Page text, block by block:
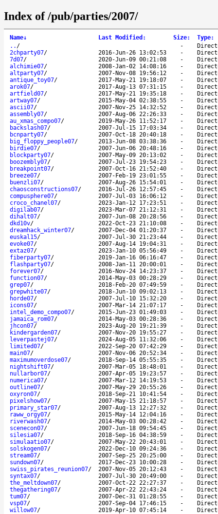
Index of /pub/parties/2007/
Name↓ Last Modified : Size: Type:
.. / -
2chparty07/ 2016-Jun-26 13:02:53 -
7d07/ 2020-Jun-09 00:21:08 -
alchimie07/ 2008-Jan-02 14:08:16 -
altparty07/ 2007-Nov-08 19:56:12 -
antique_toy07/ 2017-May-21 19:18:07 -
arok07/ 2017-Aug-13 07:31:15 -
artfield07/ 2017-May-21 19:35:18 -
artway07/ 2015-May-04 02:38:55 -
ascii07/ 2007-Nov-25 14:32:52 -
assembly07/ 2007-Aug-06 22:26:33 -
au_xmas_compo07/ 2019-May-26 11:52:17 -
backslash07/ 2007-Jul-15 17:03:34 -
bcnparty07/ 2007-Oct-18 20:40:18 -
big_floppy_people07/ 2013-Jun-08 03:38:36 -
birdie07/ 2007-Jun-06 20:48:16 -
blockparty07/ 2007-May-09 20:13:02 -
boozembly07/ 2007-Jul-23 19:54:23 -
breakpoint07/ 2007-Oct-16 21:52:40 -
breeze07/ 2007-Feb-19 23:01:55 -
buenzli07/ 2007-Aug-26 15:54:01 -
chaosconstructions07/ 2016-Jul-26 12:57:45 -
compusphere07/ 2007-Jul-03 16:06:12 -
croco_chanel07/ 2023-Jan-12 17:23:51 -
digilab07/ 2023-Mar-07 21:12:31 -
dihalt07/ 2007-Jun-08 20:28:56 -
dkd10v/ 2022-Oct-23 21:10:08 -
dreamhack_winter07/ 2007-Dec-04 01:20:37 -
euskal15/ 2007-Jul-30 21:23:44 -
evoke07/ 2007-Aug-14 19:04:31 -
extaz07/ 2023-Jan-10 05:56:49 -
fiberparty07/ 2019-Jan-16 06:16:47 -
flashparty07/ 2008-Jan-11 20:00:01 -
forever07/ 2016-Nov-24 14:23:37 -
function07/ 2014-May-03 00:28:29 -
grep07/ 2018-Feb-20 07:49:59 -
grepwhite07/ 2018-Jun-10 09:02:13 -
horde07/ 2007-Jul-10 15:32:20 -
icons07/ 2007-Mar-14 21:07:17 -
intel_demo_compo07/ 2015-Jun-23 01:49:03 -
jamaica_rom07/ 2014-May-03 00:28:36 -
jhcon07/ 2023-Aug-20 19:21:39 -
kindergarden07/ 2007-Nov-20 19:55:27 -
leverpastej07/ 2024-Aug-05 11:32:06 -
limited07/ 2022-Sep-20 07:42:29 -
main07/ 2007-Nov-06 20:52:34 -
maximumoverdose07/ 2018-Sep-14 05:55:35 -
nightshift07/ 2007-Mar-05 18:48:01 -
nullarbor07/ 2007-Apr-05 19:23:57 -
numerica07/ 2007-Mar-12 14:19:53 -
outline07/ 2007-May-29 20:55:26 -
oxyron07/ 2018-Sep-21 10:41:54 -
pixelshow07/ 2007-May-15 21:18:57 -
primary_star07/ 2007-Aug-13 12:27:32 -
raww_orgy07/ 2015-May-14 12:04:16 -
riverwash07/ 2014-May-03 00:28:42 -
scenecon07/ 2007-Jun-18 09:54:45 -
silesia07/ 2018-Sep-16 04:38:59 -
simulaatio07/ 2007-May-22 20:43:01 -
solskogen07/ 2022-Dec-10 09:24:36 -
stream07/ 2007-Sep-25 20:25:00 -
sundown07/ 2017-Dec-23 10:00:28 -
swiss_pirates_reunion07/ 2007-Nov-05 20:12:43 -
syntax07/ 2007-Jul-30 20:49:00 -
the_meltdown07/ 2007-Oct-22 22:27:37 -
thegathering07/ 2007-Apr-22 22:43:24 -
tum07/ 2007-Dec-31 01:28:55 -
vsp07/ 2007-Sep-04 17:46:15 -
willow07/ 2019-Apr-10 07:45:14 -